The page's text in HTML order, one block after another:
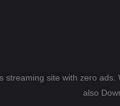
streaming site with zero
also